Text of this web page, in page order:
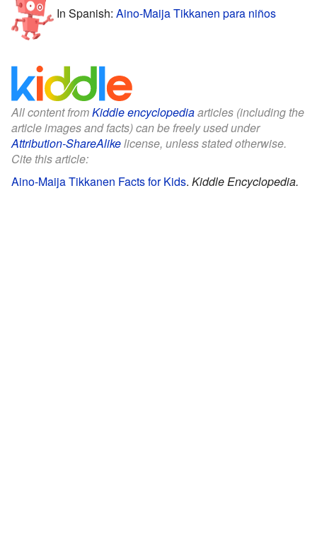
In Spanish: Aino-Maija Tikkanen para niños
All content fromKiddle encyclopediaarticles (including the
article images and facts) can be freely used under
Attribution-ShareAlikelicense, unless stated otherwise.
Cite this article:
Aino-Maija Tikkanen Facts for Kids. Kiddle Encyclopedia.